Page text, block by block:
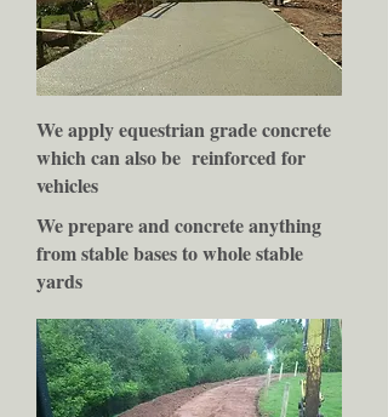
We apply equestrian grade concrete
which can also be reinforced for
vehicles
We prepare and concrete anything
from stable bases to whole stable
yards